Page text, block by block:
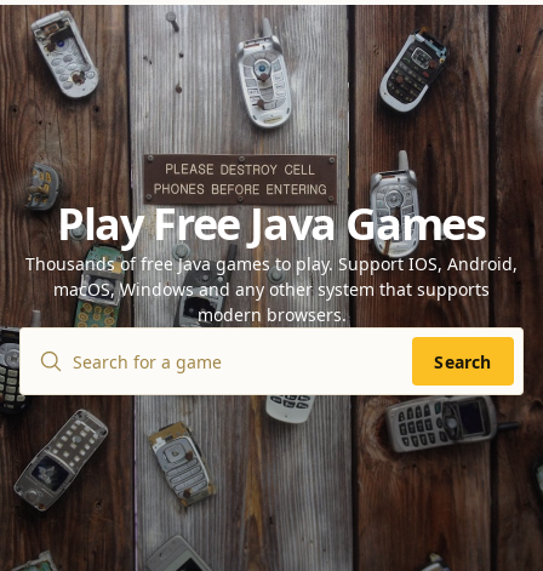
Play Free Java Games
Thousands of free Java games to play. Support IOS, Android,
macOS, Windows and any other system that supports
modern browsers.
Search